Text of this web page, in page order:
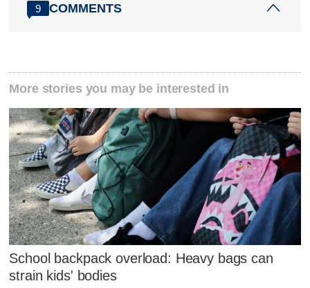
9 COMMENTS
More stories you may be interested in
School backpack overload: Heavy bags can
strain kids' bodies